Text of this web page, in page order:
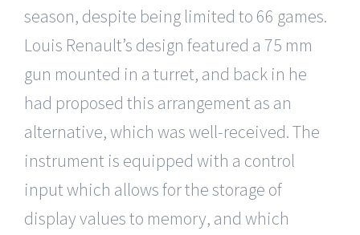
season, despite being limited to 66 games.
Louis Renault’s design featured a 75 mm
gun mounted in a turret, and back in he
had proposed this arrangement as an
alternative, which was well-received. The
instrument is equipped with a control
input which allows for the storage of
display values to memory, and which